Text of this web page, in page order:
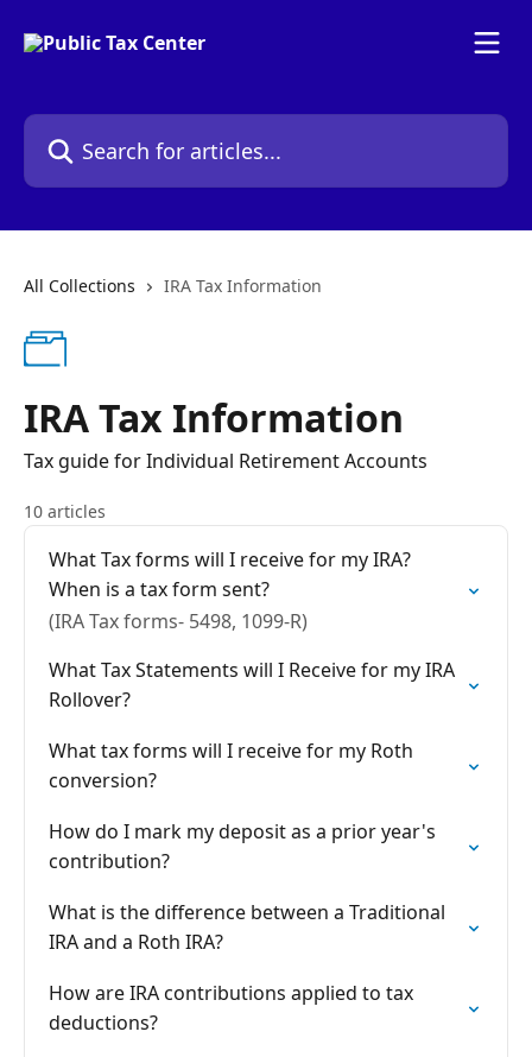
Search for articles...
All Collections IRA Tax Information
IRA Tax Information
Tax guide for Individual Retirement Accounts
10 articles
What Tax forms will I receive for my IRA?
When is a tax form sent?
(IRA Tax forms- 5498, 1099-R)
What Tax Statements will I Receive for my IRA
Rollover?
What tax forms will I receive for my Roth
conversion?
How do I mark my deposit as a prior year's
contribution?
What is the difference between a Traditional
IRA and a Roth IRA?
How are IRA contributions applied to tax
deductions?